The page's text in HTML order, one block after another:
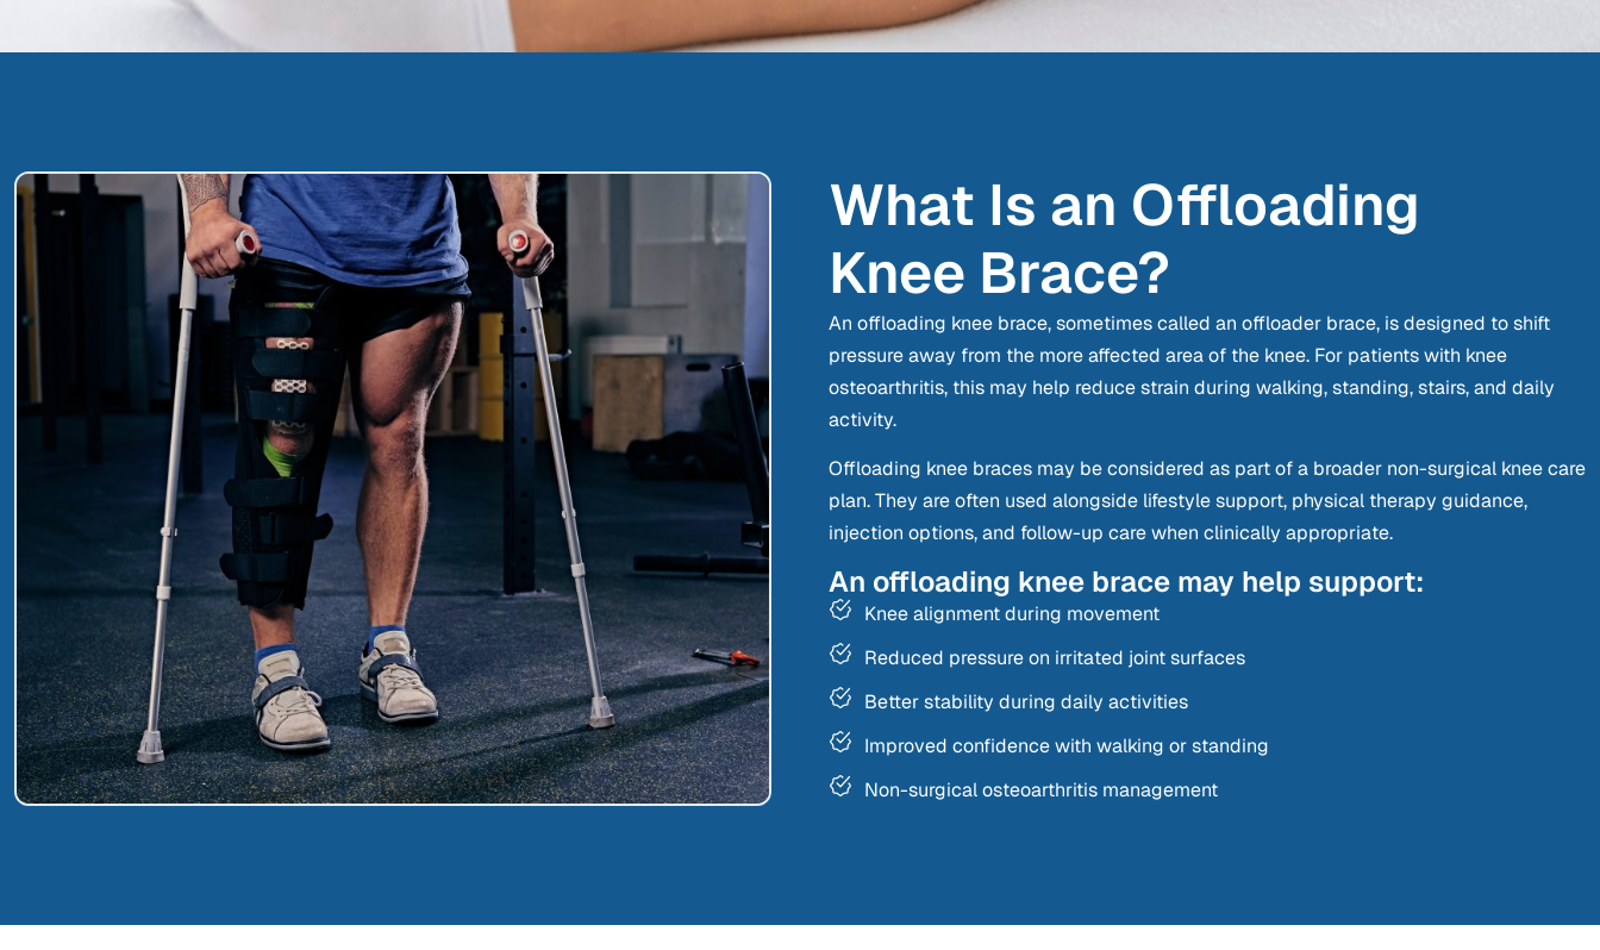
What Is an Offloading
Knee Brace?
An offloading knee brace, sometimes called an offloader brace, is designed to shift
pressure away from the more affected area of the knee. For patients with knee
osteoarthritis, this may help reduce strain during walking, standing, stairs, and daily
activity.
Offloading knee braces may be considered as part of a broader non-surgical knee care
plan. They are often used alongside lifestyle support, physical therapy guidance,
injection options, and follow-up care when clinically appropriate.
An offloading knee brace may help support:
Knee alignment during movement
Reduced pressure on irritated joint surfaces
Better stability during daily activities
Improved confidence with walking or standing
Non-surgical osteoarthritis management